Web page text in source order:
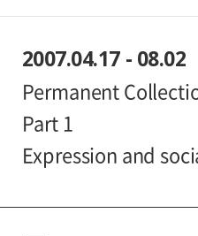
2007.04.17 - 08.02
Permanent
Part 1
Expression and